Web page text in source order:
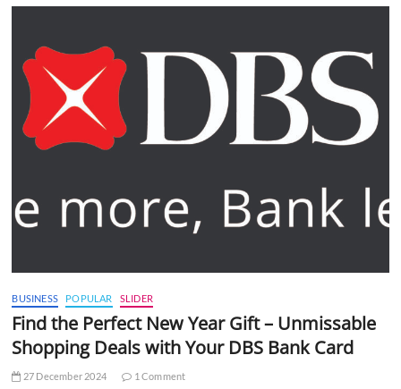
BUSINESS POPULAR SLIDER
Find the Perfect New Year Gift – Unmissable
Shopping Deals with Your DBS Bank Card
27 December 2024 1 Comment